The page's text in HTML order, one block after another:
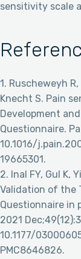
sensitivity scale
1. Ruscheweyh
Knecht S. Pain
Development
Questionnaire.
10.1016/
19665301.
2. Inal FY, Gul K,
Validation of the
Questionnaire in
2021
10.1177/
PMC8646826.